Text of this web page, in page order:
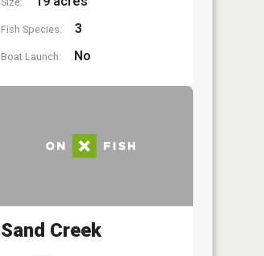
Fish Species: 3
Boat Launch: No
Sand Creek